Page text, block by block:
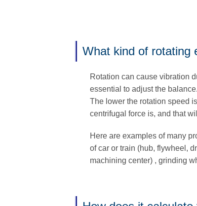
What kind of rotating
Rotation can cause vibration
essential to adjust the balance.
The lower the rotation speed
centrifugal force is, and that
Here are examples of many
of car or train (hub, flywheel,
machining center) , grinding